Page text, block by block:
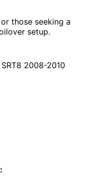
those seeking a
setup.
2008-2010